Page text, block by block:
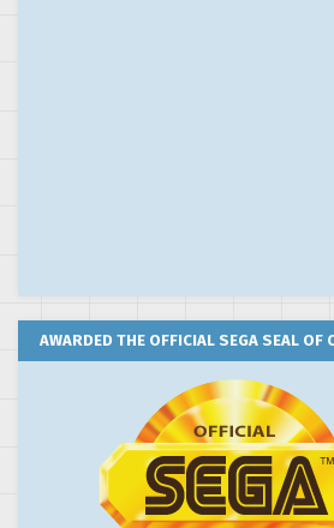
AWARDED THE OFFICIAL SEGA SEAL OF